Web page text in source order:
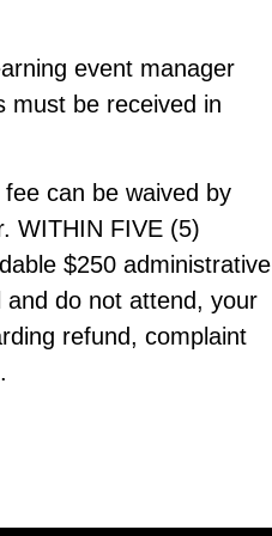
event manager
must be received in
can be waived by
WITHIN FIVE (5)
$250 administrative
do not attend, your
refund, complaint